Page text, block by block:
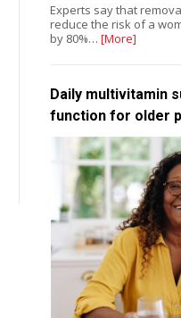
Experts say that
reduce the risk of a
by 80%…[More]
Daily multivitamin
function for older